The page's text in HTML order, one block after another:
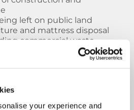
your experience and
left on public land
and mattress disposal
commercial waste
around waste carrier
reduce illegal dumping